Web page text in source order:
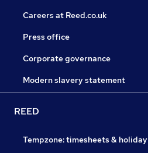
Careers at Reed.co.uk
Press office
Corporate governance
Modern slavery statement
REED
Tempzone: timesheets & holiday